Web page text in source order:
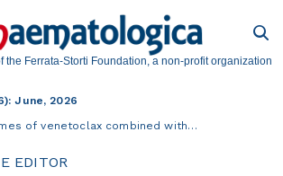
the Ferrata-Storti Foundation, a non-profit organization
June, 2026
of venetoclax combined with…
EDITOR